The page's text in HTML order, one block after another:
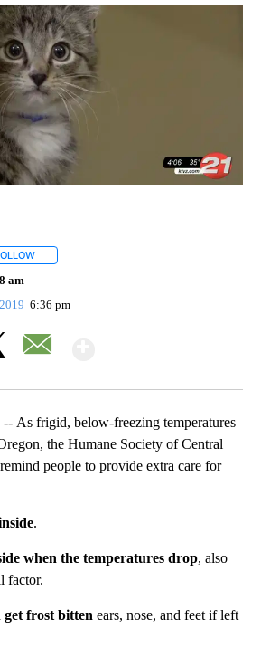
am
6:36 pm
As frigid, below-freezing temperatures
the Humane Society of Central
people to provide extra care for
.
when the temperatures drop, also
factor.
get frost bitten ears, nose, and feet if left